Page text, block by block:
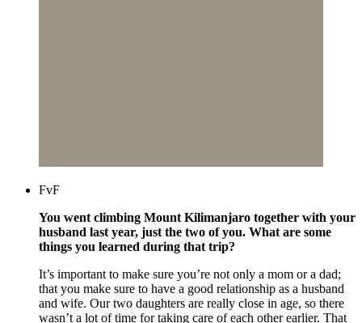
FvF
You went climbing Mount Kilimanjaro together with your
husband last year, just the two of you. What are some
things you learned during that trip?
It’s important to make sure you’re not only a mom or a dad;
that you make sure to have a good relationship as a husband
and wife. Our two daughters are really close in age, so there
wasn’t a lot of time for taking care of each other earlier. That